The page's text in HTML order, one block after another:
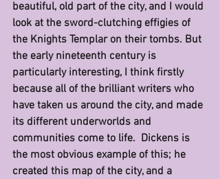
beautiful, old part of the city, and I would
look at the sword-clutching effigies of
the Knights Templar on their tombs. But
the early nineteenth century is
particularly interesting, I think firstly
because all of the brilliant writers who
have taken us around the city, and made
its different underworlds and
communities come to life.  Dickens is
the most obvious example of this; he
created this map of the city, and a